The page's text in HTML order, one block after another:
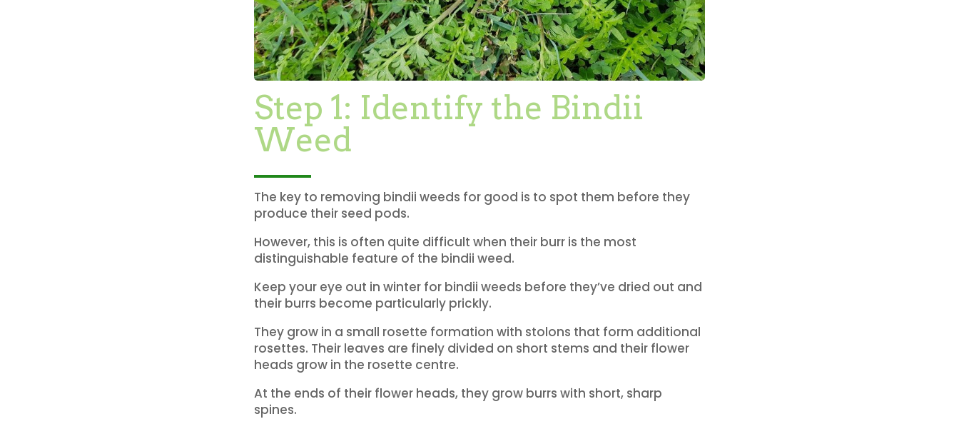
Step 1: Identify the Bindii
Weed
The key to removing bindii weeds for good is to spot them before they
produce their seed pods.
However, this is often quite difficult when their burr is the most
distinguishable feature of the bindii weed.
Keep your eye out in winter for bindii weeds before they’ve dried out and
their burrs become particularly prickly.
They grow in a small rosette formation with stolons that form additional
rosettes. Their leaves are finely divided on short stems and their flower
heads grow in the rosette centre.
At the ends of their flower heads, they grow burrs with short, sharp
spines.